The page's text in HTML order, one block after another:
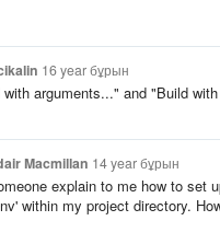
16 year бұрын
arguments..." and "Build
Macmillan 14 year бұрын
explain to me how to set
within my project directory.